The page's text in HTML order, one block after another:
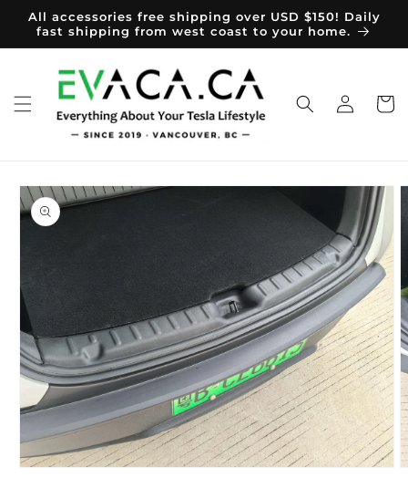
Skip to
content
All accessories free shipping over USD $150! Daily
fast shipping from west coast to your home.
in
Cart
Skip to
product
information